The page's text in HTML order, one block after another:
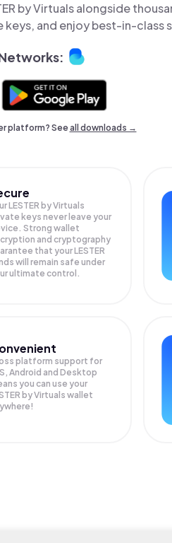
by Virtuals alongside
and enjoy best-in-class
platform? Seeall downloads →
LESTER by Virtuals
keys never leave your
Strong wallet
and cryptography
that yourLESTER
will remain safe under
ultimate control.
platform support for
Android and Desktop
you can use your
by Virtuals wallet